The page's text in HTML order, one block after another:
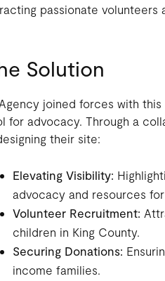
passionate volunteers
Solution
joined forces with
for advocacy. Through a
their site:
Elevating Visibility:
advocacy and resources
Volunteer Recruitment:
children in King County.
Securing Donations:
income families.